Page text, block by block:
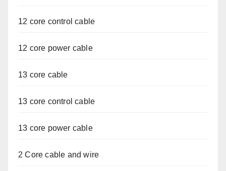
12 core control cable
12 core power cable
13 core cable
13 core control cable
13 core power cable
2 Core cable and wire